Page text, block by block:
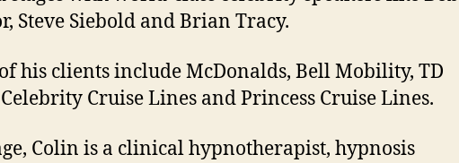
Steve Siebold and Brian Tracy.
his clients include McDonalds, Bell Mobility, TD
Cruise Lines and Princess Cruise Lines.
Colin is a clinical hypnotherapist, hypnosis